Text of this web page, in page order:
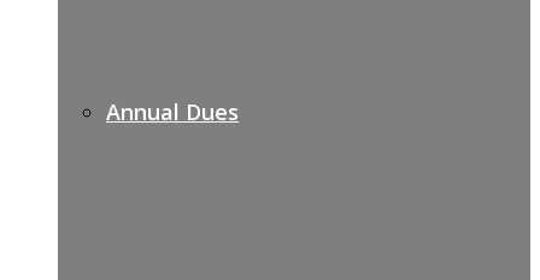
Annual Dues